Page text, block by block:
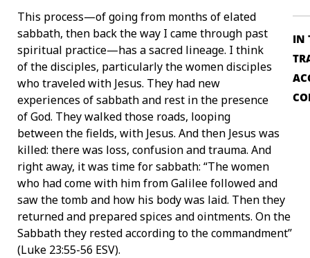
IN
This process—of going from months of elated
sabbath, then back the way I came through past
spiritual practice—has a sacred lineage. I think
of the disciples, particularly the women disciples
who traveled with Jesus. They had new
experiences of sabbath and rest in the presence
of God. They walked those roads, looping
between the fields, with Jesus. And then Jesus was
killed: there was loss, confusion and trauma. And
right away, it was time for sabbath: “The women
who had come with him from Galilee followed and
saw the tomb and how his body was laid. Then they
returned and prepared spices and ointments. On the
Sabbath they rested according to the commandment”
(Luke 23:55-56 ESV).